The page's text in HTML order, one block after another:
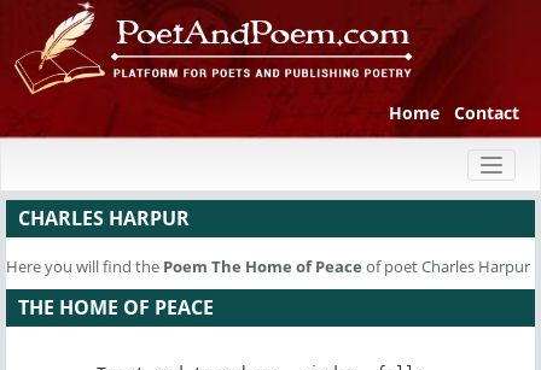
Home Contact
CHARLES HARPUR
Here you will find the Poem The Home of Peace of poet Charles Harpur
THE HOME OF PEACE